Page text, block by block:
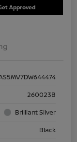
Approved
260023B
Brilliant Silver
Black